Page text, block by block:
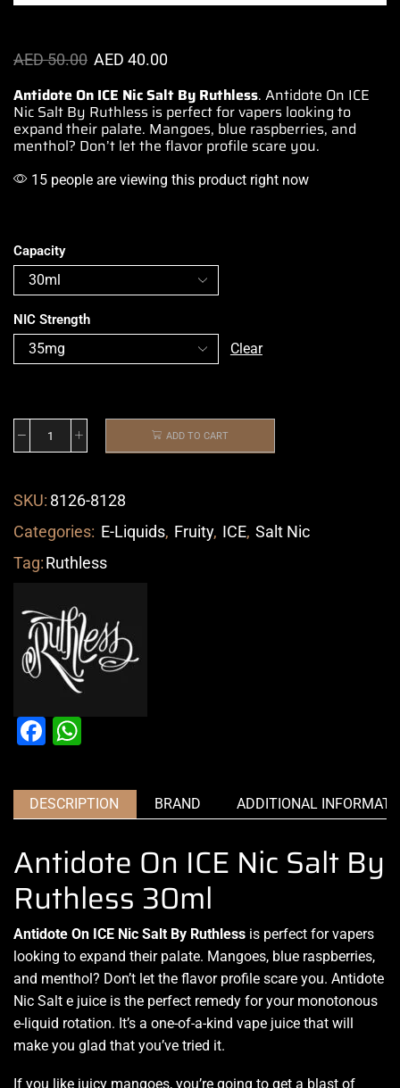
AED50.00 AED 40.00
Antidote On ICE Nic Salt By Ruthless. Antidote On ICE
Nic Salt By Ruthless is perfect for vapers looking to
expand their palate. Mangoes, blue raspberries, and
menthol? Don’t let the flavor profile scare you.
15 people are viewing this product right now
Capacity
NIC Strength
Clear
ADD TO CART
SKU: 8126-8128
Categories: E-Liquids, Fruity, ICE, Salt Nic
Tag:Ruthless
Facebook
DESCRIPTION BRAND ADDITIONAL
Antidote On ICE Nic Salt By
Ruthless 30ml
Antidote On ICE Nic Salt By Ruthless is perfect for vapers
looking to expand their palate. Mangoes, blue raspberries,
and menthol? Don’t let the flavor profile scare you. Antidote
Nic Salt e juice is the perfect remedy for your monotonous
e-liquid rotation. It’s a one-of-a-kind vape juice that will
make you glad that you’ve tried it.
If you like juicy mangoes, you’re going to get a blast of